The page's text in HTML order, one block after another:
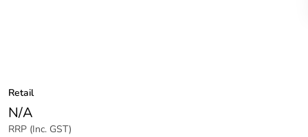
Retail
N/A
RRP (Inc. GST)